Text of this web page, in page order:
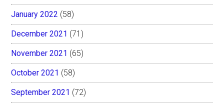
January 2022 (58)
December 2021 (71)
November 2021 (65)
October 2021 (58)
September 2021 (72)